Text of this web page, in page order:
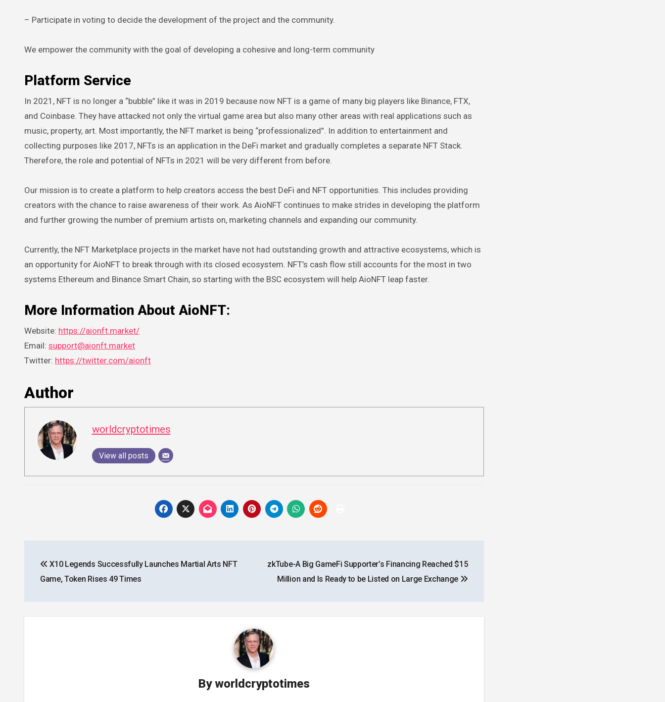
– Participate in voting to decide the development of the project and the community.
We empower the community with the goal of developing a cohesive and long-term community
Platform Service
In 2021, NFT is no longer a “bubble” like it was in 2019 because now NFT is a game of many big players like Binance, FTX,
and Coinbase. They have attacked not only the virtual game area but also many other areas with real applications such as
music, property, art. Most importantly, the NFT market is being “professionalized”. In addition to entertainment and
collecting purposes like 2017, NFTs is an application in the DeFi market and gradually completes a separate NFT Stack.
Therefore, the role and potential of NFTs in 2021 will be very different from before.
Our mission is to create a platform to help creators access the best DeFi and NFT opportunities. This includes providing
creators with the chance to raise awareness of their work. As AioNFT continues to make strides in developing the platform
and further growing the number of premium artists on, marketing channels and expanding our community.
Currently, the NFT Marketplace projects in the market have not had outstanding growth and attractive ecosystems, which is
an opportunity for AioNFT to break through with its closed ecosystem. NFT’s cash flow still accounts for the most in two
systems Ethereum and Binance Smart Chain, so starting with the BSC ecosystem will help AioNFT leap faster.
More Information About AioNFT:
Website: https://aionft.market/
Email: support@aionft.market
Twitter: https://twitter.com/aionft
Author
worldcryptotimes
View all posts
navigation
X10 Legends Successfully Launches Martial Arts NFT
Game, Token Rises 49 Times
zkTube-A Big GameFi Supporter’s Financing Reached $15
Million and Is Ready to be Listed on Large Exchange
Byworldcryptotimes